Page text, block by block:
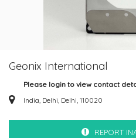
Geonix International
Please login to view contact
India, Delhi, Delhi, 110020
REPORT